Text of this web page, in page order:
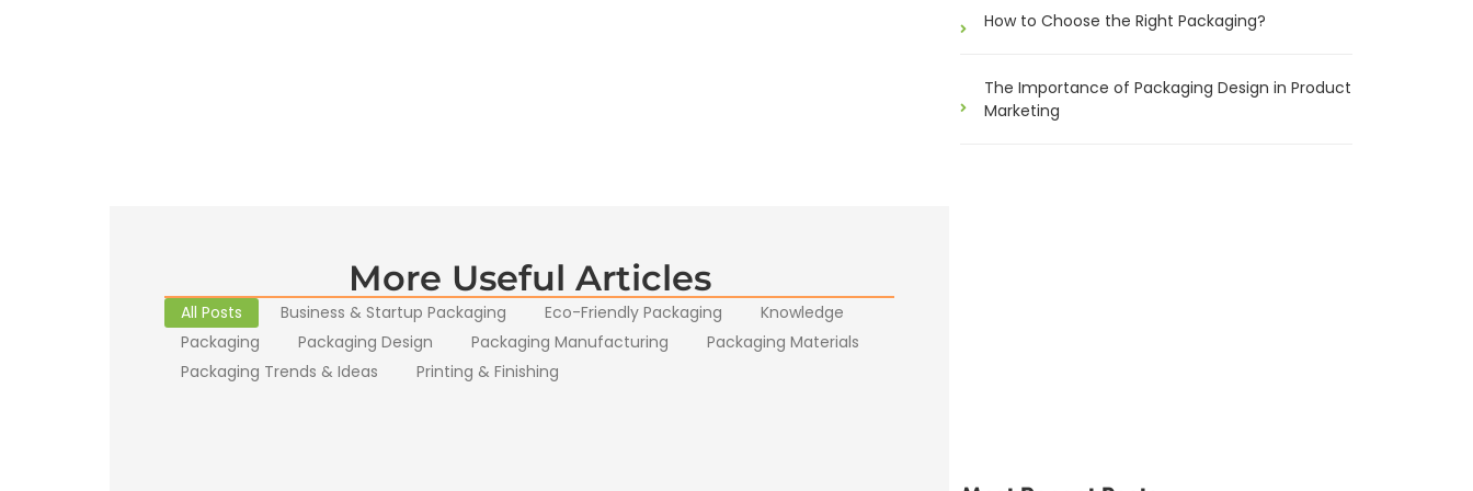
More Useful Articles
All Posts Business & Startup Packaging Eco-Friendly Packaging
Knowledge
Packaging
Packaging Design Packaging Manufacturing
Packaging Materials
Packaging Trends & Ideas
Printing & Finishing
How to Choose the Right Packaging?
The Importance of Packaging Design in Product
Marketing